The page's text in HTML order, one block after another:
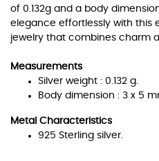
of 0.132g and a body
elegance effortlessly with this
jewelry that combines charm
Measurements
Silver weight : 0.132 g.
Body dimension : 3 x 5
Metal Characteristics
925 Sterling silver.